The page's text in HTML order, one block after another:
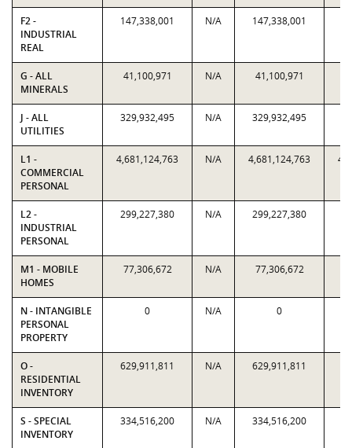
F2 -
INDUSTRIAL
REAL
147,338,001 N/A 147,338,001
G - ALL
MINERALS
41,100,971 N/A 41,100,971
J - ALL
UTILITIES
329,932,495 N/A 329,932,495
L1 -
COMMERCIAL
PERSONAL
4,681,124,763 N/A 4,681,124,763
L2 -
INDUSTRIAL
PERSONAL
299,227,380 N/A 299,227,380
M1 - MOBILE
HOMES
77,306,672 N/A 77,306,672
N - INTANGIBLE
PERSONAL
PROPERTY
0 N/A 0
O -
RESIDENTIAL
INVENTORY
629,911,811 N/A 629,911,811
S - SPECIAL
INVENTORY
334,516,200 N/A 334,516,200